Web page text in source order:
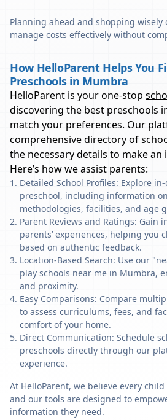
Planning ahead and shopping wisely
manage costs effectively without
How HelloParent Helps You
Preschools in Mumbra
HelloParent is your one-stop
discovering the best preschools
match your preferences. Our
comprehensive directory of
the necessary details to make an
Here’s how we assist parents:
Detailed School Profiles: Explore
preschool, including information
methodologies, facilities, and age
Parent Reviews and Ratings: Gain
parents’ experiences, helping you
based on authentic feedback.
Location-Based Search: Use our
play schools near me in Mumbra,
and proximity.
Easy Comparisons: Compare
to assess curriculums, fees, and
comfort of your home.
Direct Communication: Schedule
preschools directly through our
experience.
At HelloParent, we believe every
and our tools are designed to
information they need.